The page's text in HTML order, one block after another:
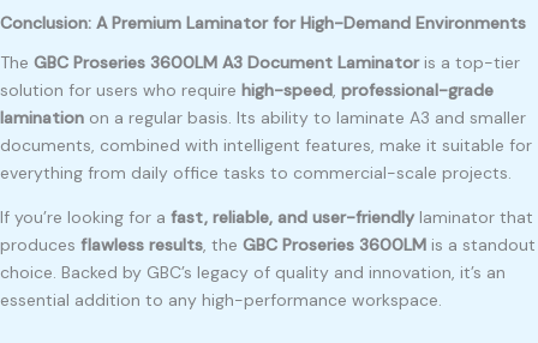
Conclusion: A Premium Laminator for High-Demand Environments
The GBC Proseries 3600LM A3 Document Laminatoris a top-tier
solution for users who require high-speed, professional-grade
lamination on a regular basis. Its ability to laminate A3 and smaller
documents, combined with intelligent features, make it suitable for
everything from daily office tasks to commercial-scale projects.
If you’re looking for a fast, reliable, and user-friendly laminator that
produces flawless results, the GBC Proseries 3600LM is a standout
choice. Backed by GBC’s legacy of quality and innovation, it’s an
essential addition to any high-performance workspace.